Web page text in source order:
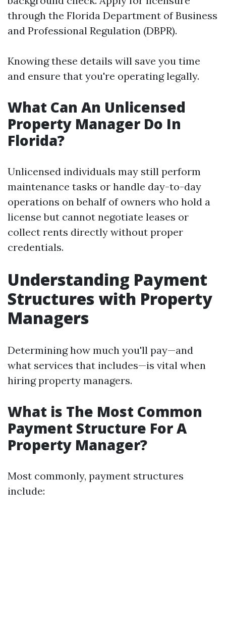
through the Florida Department of Business
and Professional Regulation (DBPR).
Knowing these details will save you time
and ensure that you're operating legally.
What Can An Unlicensed
Property Manager Do In
Florida?
Unlicensed individuals may still perform
maintenance tasks or handle day-to-day
operations on behalf of owners who hold a
license but cannot negotiate leases or
collect rents directly without proper
credentials.
Understanding Payment
Structures with Property
Managers
Determining how much you'll pay—and
what services that includes—is vital when
hiring property managers.
What is The Most Common
Payment Structure For A
Property Manager?
Most commonly, payment structures
include: